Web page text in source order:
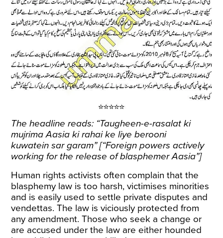
The headline reads: “Taugheen-e-rasalat ki
mujrima Aasia ki rahai ke liye berooni
kuwatein sar garam” [“Foreign powers actively
working for the release of blasphemer Aasia”]
Human rights activists often complain that the
blasphemy law is too harsh, victimises minorities
and is easily used to settle private disputes and
vendettas. The law is viciously protected from
any amendment. Those who seek a change or
are accused under the law are either hounded